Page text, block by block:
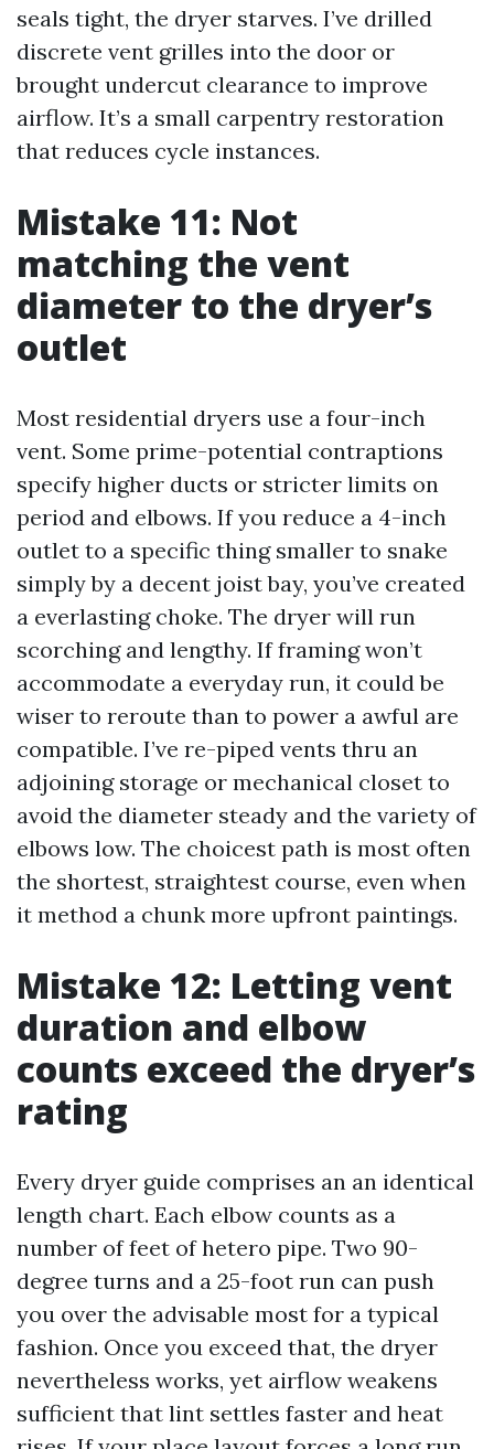
seals tight, the dryer starves. I’ve drilled
discrete vent grilles into the door or
brought undercut clearance to improve
airflow. It’s a small carpentry restoration
that reduces cycle instances.
Mistake 11: Not
matching the vent
diameter to the dryer’s
outlet
Most residential dryers use a four-inch
vent. Some prime-potential contraptions
specify higher ducts or stricter limits on
period and elbows. If you reduce a 4-inch
outlet to a specific thing smaller to snake
simply by a decent joist bay, you’ve created
a everlasting choke. The dryer will run
scorching and lengthy. If framing won’t
accommodate a everyday run, it could be
wiser to reroute than to power a awful are
compatible. I’ve re-piped vents thru an
adjoining storage or mechanical closet to
avoid the diameter steady and the variety of
elbows low. The choicest path is most often
the shortest, straightest course, even when
it method a chunk more upfront paintings.
Mistake 12: Letting vent
duration and elbow
counts exceed the dryer’s
rating
Every dryer guide comprises an an identical
length chart. Each elbow counts as a
number of feet of hetero pipe. Two 90-
degree turns and a 25-foot run can push
you over the advisable most for a typical
fashion. Once you exceed that, the dryer
nevertheless works, yet airflow weakens
sufficient that lint settles faster and heat